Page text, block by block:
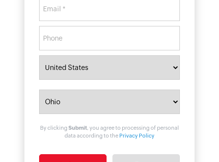
By clicking Submit, you agree to processing of personal
data according to the Privacy Policy